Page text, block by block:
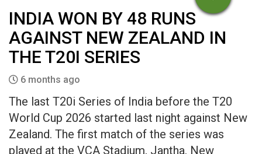
INDIA WON BY 48 RUNS
AGAINST NEW ZEALAND IN
THE T20I SERIES
6 months ago
The last T20i Series of India before the T20
World Cup 2026 started last night against New
Zealand. The first match of the series was
played at the VCA Stadium, Jantha. New